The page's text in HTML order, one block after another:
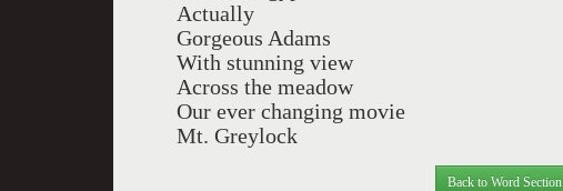
Actually
Gorgeous Adams
With stunning view
Across the meadow
Our ever changing movie
Mt. Greylock
Back to Word Section